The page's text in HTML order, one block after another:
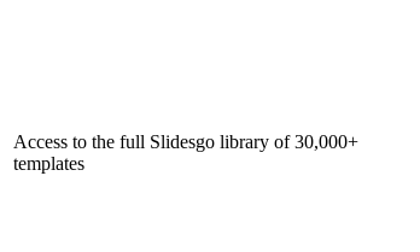
Access to the full Slidesgo library of 30,000+
templates